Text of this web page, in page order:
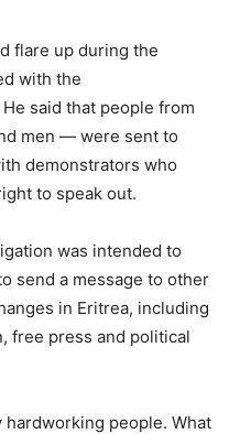
flare up during the
with the
said that people from
men — were sent to
demonstrators who
to speak out.
was intended to
send a message to other
in Eritrea, including
free press and political
hardworking people. What